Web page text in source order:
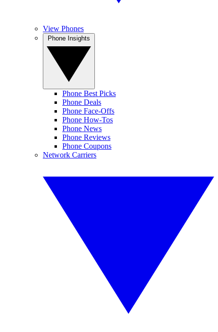
View Phones
Phone Best Picks
Phone Deals
Phone Face-Offs
Phone How-Tos
Phone News
Phone Reviews
Phone Coupons
Network Carriers